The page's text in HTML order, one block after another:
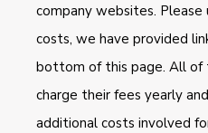
company websites. Please
costs, we have provided
bottom of this page. All of
charge their fees yearly
additional costs involved